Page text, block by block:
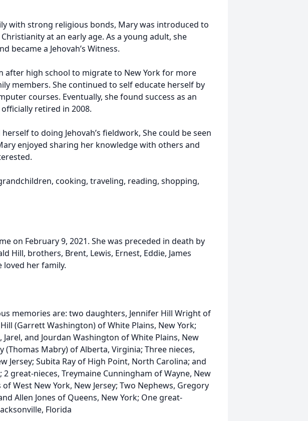
with strong religious bonds, Mary was introduced to
at an early age. As a young adult, she
became a Jehovah’s Witness.
after high school to migrate to New York for more
members. She continued to self educate herself by
courses. Eventually, she found success as an
retired in 2008.
to doing Jehovah’s fieldwork, She could be seen
enjoyed sharing her knowledge with others and
cooking, traveling, reading, shopping,
on February 9, 2021. She was preceded in death by
Hill, brothers, Brent, Lewis, Ernest, Eddie, James
loved her family.
memories are: two daughters, Jennifer Hill Wright of
(Garrett Washington) of White Plains, New York;
and Jourdan Washington of White Plains, New
(Thomas Mabry) of Alberta, Virginia; Three nieces,
Jersey; Subita Ray of High Point, North Carolina; and
2 great-nieces, Treymaine Cunningham of Wayne, New
of West New York, New Jersey; Two Nephews, Gregory
Allen Jones of Queens, New York; One great-
Florida